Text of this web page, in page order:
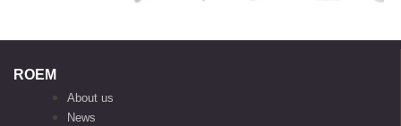
ROEM
About us
News